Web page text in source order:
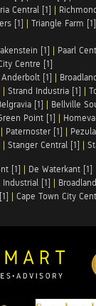
Central [1] |
[1] | Triangle Farm [1]
[1] | Paarl
Centre [1]
Anderbolt [1] |
| Strand Industria [1] |
[1] | Bellville
Point [1] |
| Paternoster [1] |
| Stanger Central [1] |
[1] | De Waterkant [1]
Industrial [1] |
| Cape Town City